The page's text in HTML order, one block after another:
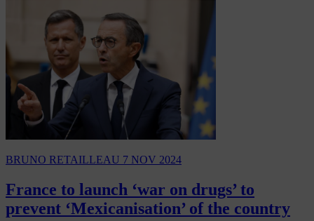
BRUNO RETAILLEAU 7 NOV 2024
France to launch ‘war on drugs’ to
prevent ‘Mexicanisation’ of the country